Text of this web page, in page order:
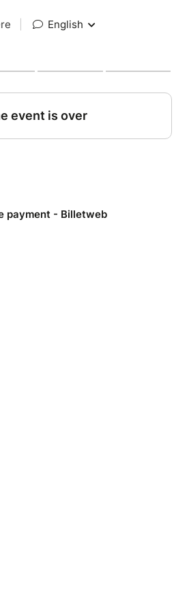
English
event is over
payment - Billetweb